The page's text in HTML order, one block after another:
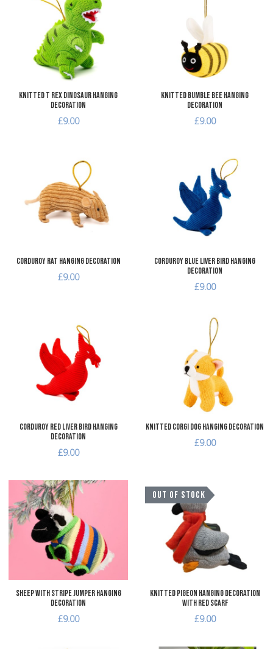
Add to Compare
Knitted T Rex Dinosaur Hanging
Decoration
£9.00
Knitted Bumble Bee Hanging
Decoration
£9.00
Add to Compare
Corduroy Rat Hanging Decoration
£9.00
Corduroy Blue Liver Bird Hanging
Decoration
£9.00
Add to Compare
Corduroy Red Liver Bird Hanging
Decoration
£9.00
Knitted Corgi Dog Hanging Decoration
£9.00
Add to Wishlist
Add to Compare
Quick View
Sheep with Stripe Jumper Hanging
Decoration
£9.00
OUT OF STOCK
Knitted Pigeon Hanging Decoration
with Red Scarf
£9.00